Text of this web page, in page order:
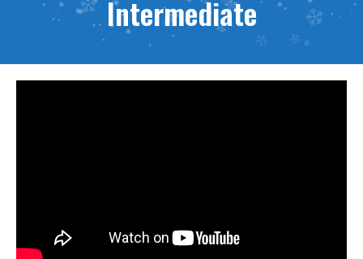
Intermediate